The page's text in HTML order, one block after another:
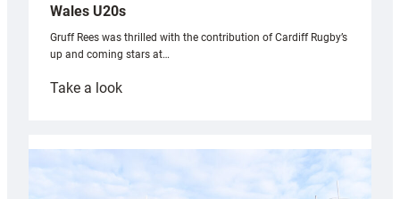
Wales U20s
Gruff Rees was thrilled with the contribution of Cardiff Rugby’s
up and coming stars at…
Take a look:
with
Cardiff
contribution